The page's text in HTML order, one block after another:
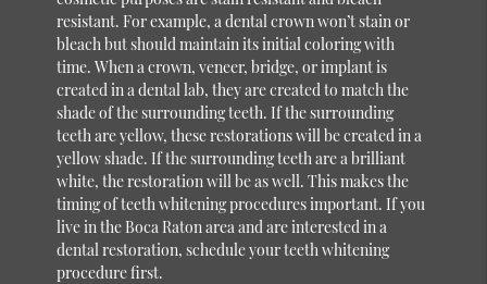
resistant. For example, a dental crown won’t stain or
bleach but should maintain its initial coloring with
time. When a crown, veneer, bridge, or implant is
created in a dental lab, they are created to match the
shade of the surrounding teeth. If the surrounding
teeth are yellow, these restorations will be created in a
yellow shade. If the surrounding teeth are a brilliant
white, the restoration will be as well. This makes the
timing of teeth whitening procedures important. If you
live in the Boca Raton area and are interested in a
dental restoration, schedule your teeth whitening
procedure first.